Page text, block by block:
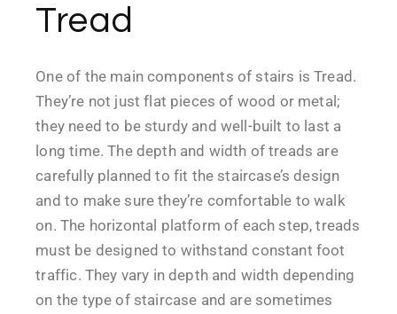
Tread
One of the main components of stairs is Tread.
They’re not just flat pieces of wood or metal;
they need to be sturdy and well-built to last a
long time. The depth and width of treads are
carefully planned to fit the staircase’s design
and to make sure they’re comfortable to walk
on. The horizontal platform of each step, treads
must be designed to withstand constant foot
traffic. They vary in depth and width depending
on the type of staircase and are sometimes